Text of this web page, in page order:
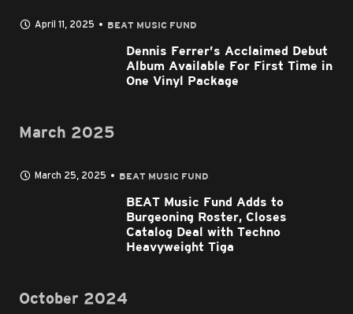
April 11, 2025 BEAT MUSIC FUND
Dennis Ferrer’s Acclaimed Debut
Album Available For First Time in
One Vinyl Package
March 2025
March 25, 2025 BEAT MUSIC FUND
BEAT Music Fund Adds to
Burgeoning Roster, Closes
Catalog Deal with Techno
Heavyweight Tiga
October 2024